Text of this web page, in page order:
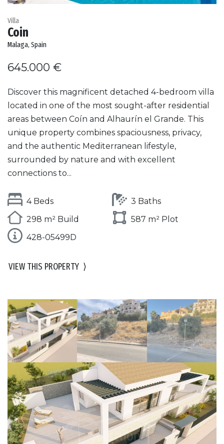
Villa
Coin
Malaga, Spain
645.000 €
Discover this magnificent detached 4-bedroom villa
located in one of the most sought-after residential
areas between Coín and Alhaurín el Grande. This
unique property combines spaciousness, privacy,
and the authentic Mediterranean lifestyle,
surrounded by nature and with excellent
connections to...
4 Beds
3 Baths
298 m² Build
587 m² Plot
428-05499D
VIEW THIS PROPERTY ⟩